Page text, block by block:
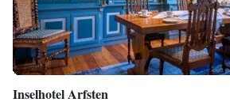
Inselhotel Arfsten